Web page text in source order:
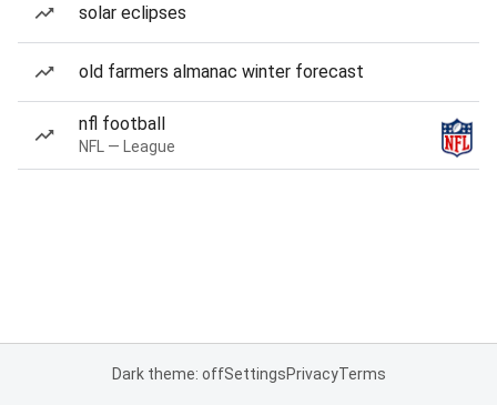
solar eclipses
old farmers almanac winter forecast
nfl football
NFL — League
Dark theme: offSettingsPrivacyTerms